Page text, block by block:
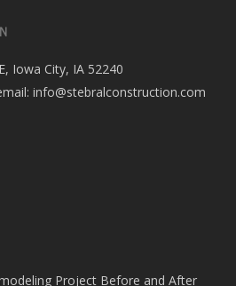
Iowa City, IA 52240
info@stebralconstruction.com
Project Before and After